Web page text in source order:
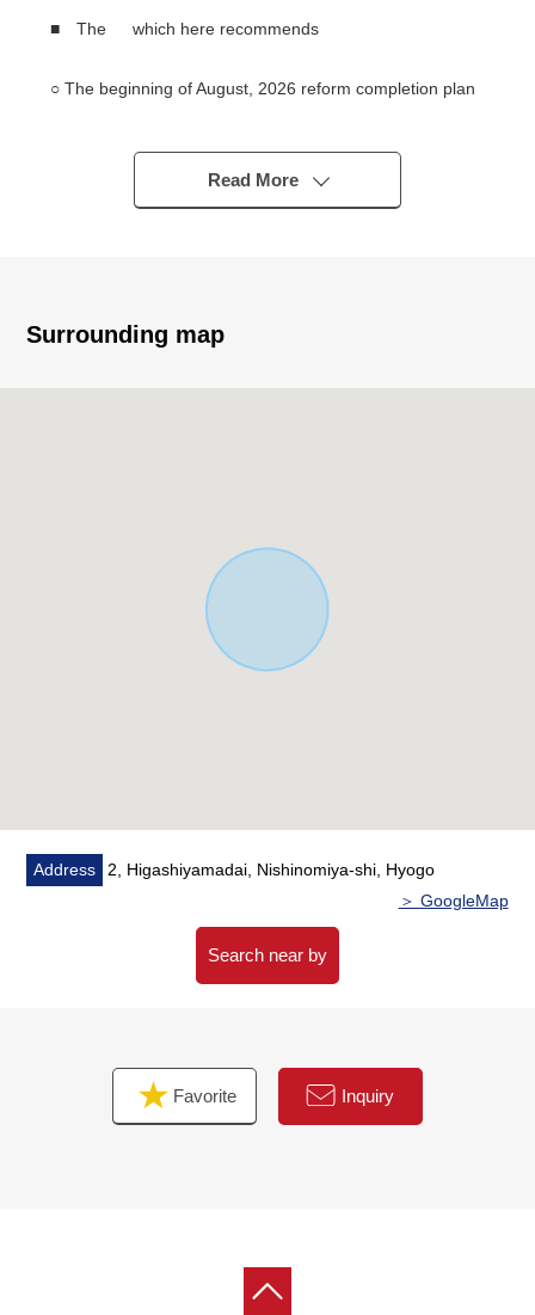
■ The which here recommends
○ The beginning of August, 2026 reform completion plan
○ The ventilation per positive is good for a corner lot of
Northeast, the Southeast
○ There are two in a parkable carport (car model
○ The area that each floor LDK has about more than 20
○ System kitchen replaced ○ bathroom replaced
○ Toilet bowl with warm water flush system for washing
user restroom replaced ○ washstand replaced belonging
Read More
Surrounding map
Address
2, Higashiyamadai, Nishinomiya-shi, Hyogo
＞ GoogleMap
Search near by
Favorite Inquiry